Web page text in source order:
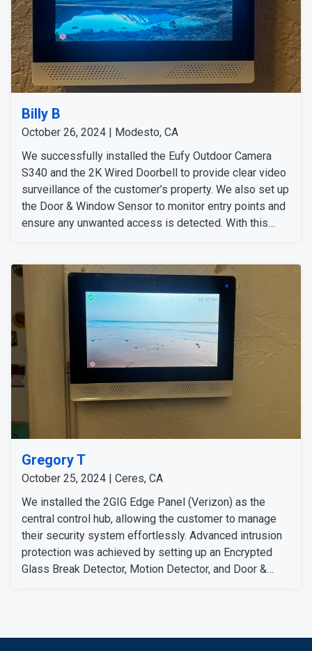
Billy B
October 26, 2024 | Modesto, CA
We successfully installed the Eufy Outdoor Camera
S340 and the 2K Wired Doorbell to provide clear video
surveillance of the customer’s property. We also set up
the Door & Window Sensor to monitor entry points and
ensure any unwanted access is detected. With this
Gregory T
October 25, 2024 | Ceres, CA
We installed the 2GIG Edge Panel (Verizon) as the
central control hub, allowing the customer to manage
their security system effortlessly. Advanced intrusion
protection was achieved by setting up an Encrypted
Glass Break Detector, Motion Detector, and Door &
Doorbell for detailed front-door monitoring. This